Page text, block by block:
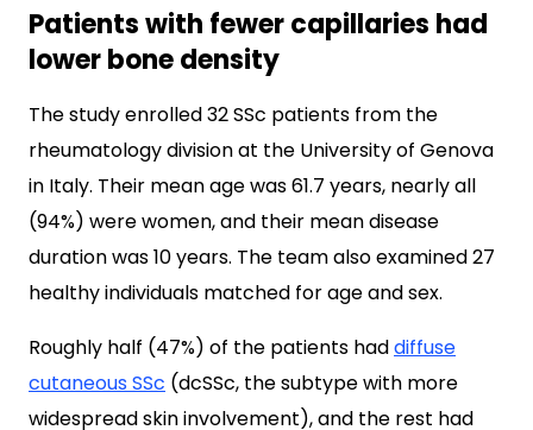
Patients with fewer capillaries had
lower bone density
The study enrolled 32 SSc patients from the
rheumatology division at the University of Genova
in Italy. Their mean age was 61.7 years, nearly all
(94%) were women, and their mean disease
duration was 10 years. The team also examined 27
healthy individuals matched for age and sex.
Roughly half (47%) of the patients haddiffuse
cutaneous SSc (dcSSc, the subtype with more
widespread skin involvement), and the rest had